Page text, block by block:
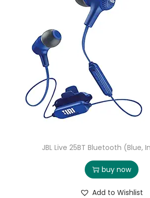
JBL Live 25BT Bluetooth (Blue,
buy now
Add to Wishlist